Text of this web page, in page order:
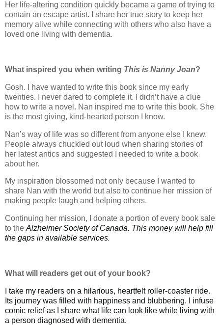
Her life-altering condition quickly became a game of trying to
contain an escape artist. I share her true story to keep her
memory alive while connecting with others who also have a
loved one living with dementia.
What inspired you when writing This is Nanny Joan?
Gosh. I have wanted to write this book since my early
twenties. I never dared to complete it. I didn’t have a clue
how to write a novel. Nan inspired me to write this book. She
is the most giving, kind-hearted person I know.
Nan’s way of life was so different from anyone else I knew.
People always chuckled out loud when sharing stories of
her latest antics and suggested I needed to write a book
about her.
My inspiration blossomed not only because I wanted to
share Nan with the world but also to continue her mission of
making people laugh and helping others.
Continuing her mission, I donate a portion of every book sale
to the Alzheimer Society of Canada. This money will help fill
the gaps in available services
What will readers get out of your book?
I take my readers on a hilarious, heartfelt roller-coaster ride.
Its journey was filled with happiness and blubbering. I infuse
comic relief as I share what life can look like while living with
a person diagnosed with dementia.